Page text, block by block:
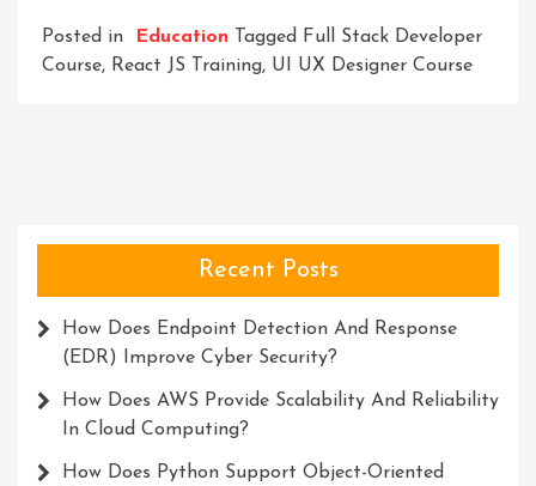
Posted in Education Tagged Full Stack Developer
Course, React JS Training, UI UX Designer Course
Recent Posts
How Does Endpoint Detection And Response
(EDR) Improve Cyber Security?
How Does AWS Provide Scalability And Reliability
In Cloud Computing?
How Does Python Support Object-Oriented